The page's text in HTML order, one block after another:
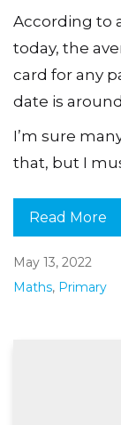
According to
today, the
card for any
date is
I’m sure
that, but I
Read More
May 13, 2022
Maths, Primary